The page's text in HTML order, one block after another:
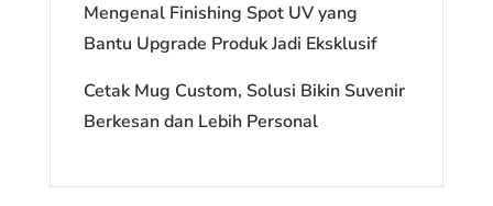
Mengenal Finishing Spot UV yang
Bantu Upgrade Produk Jadi Eksklusif
Cetak Mug Custom, Solusi Bikin Suvenir
Berkesan dan Lebih Personal